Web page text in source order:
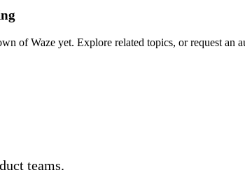
of Waze yet. Explore related topics, or request an
teams.